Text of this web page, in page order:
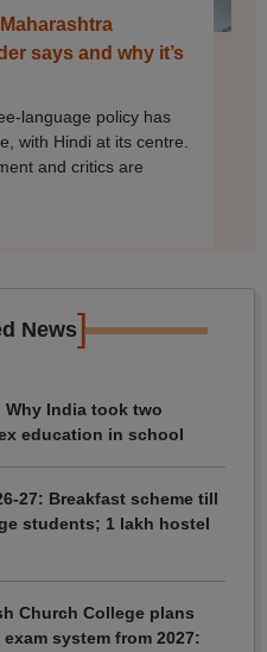
says and why it’s
language policy has
with Hindi at its centre.
and critics are
News]
Why India took two
education in school
27: Breakfast scheme till
students; 1 lakh hostel
Church College plans
system from 2027: